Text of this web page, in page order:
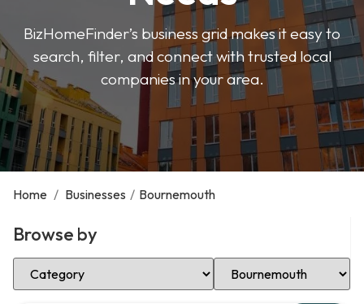
BizHomeFinder’s business grid makes it easy to
search, filter, and connect with trusted local
companies in your area.
Home / Businesses / Bournemouth
Browse by
Select Category Select Location